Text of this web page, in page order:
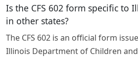
Is the CFS 602 form specific to
in other states?
The CFS 602 is an official form
Illinois Department of Children